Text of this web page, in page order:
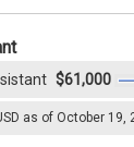
as of October 19,
$61,000